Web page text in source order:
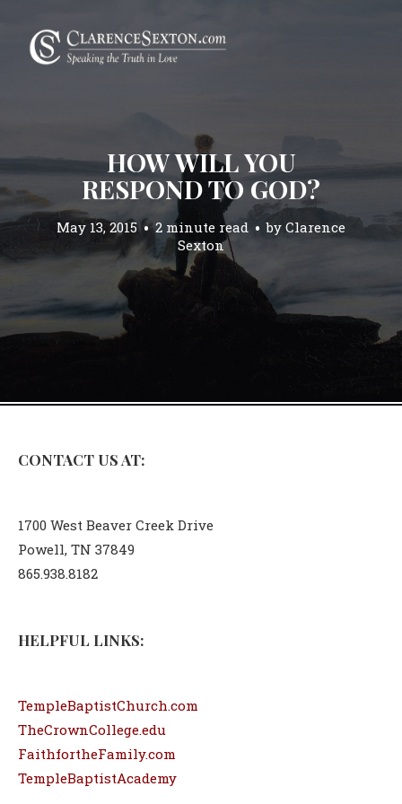
HOW WILL YOU
RESPOND TO GOD?
May 13, 2015 2 minute read by Clarence
Sexton
CONTACT US AT:
1700 West Beaver Creek Drive
Powell, TN 37849
865.938.8182
HELPFUL LINKS:
TempleBaptistChurch.com
TheCrownCollege.edu
FaithfortheFamily.com
TempleBaptistAcademy